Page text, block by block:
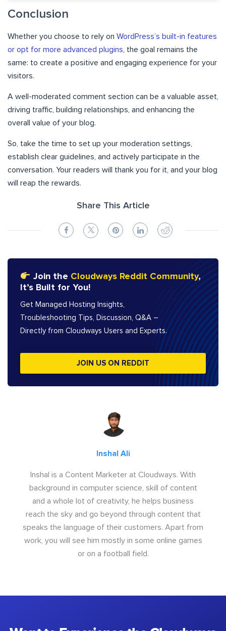
Conclusion
Whether you choose to rely on WordPress’s built-in features
or opt for more advanced plugins , the goal remains the
same: to create a positive and engaging experience for your
visitors.
A well-moderated comment section can be a valuable asset,
driving traffic, building relationships, and enhancing the
overall value of your blog.
So, take the time to set up your moderation settings,
establish clear guidelines, and actively participate in the
conversation. Your readers will thank you for it, and your blog
will reap the rewards.
Share This Article
Join the Cloudways Reddit Community,
It’s Built for You!
Get Managed Hosting Insights,
Troubleshooting Tips, Discussion, Q&A –
Directly from Cloudways Users and Experts.
JOIN US ON REDDIT
Inshal Ali
Inshal is a Content Marketer at Cloudways. With
background in computer science, skill of content
and a whole lot of creativity, he helps business
reach the sky and go beyond through content that
speaks the language of their customers. Apart from
work, you will see him mostly in some online games
or on a football field.